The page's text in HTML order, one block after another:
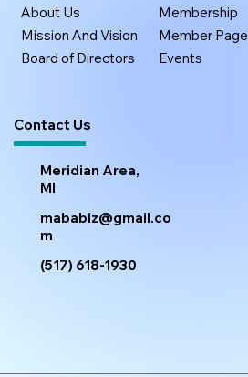
About Us
Mission And Vision
Board of Directors
Membership
Member Page
Events
Contact Us
Meridian Area,
MI
mababiz@gmail.co
m
(517) 618-1930